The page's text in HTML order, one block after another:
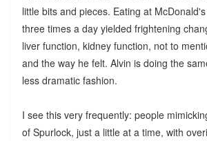
little bits and pieces. Eating at
three times a day yielded frightening
liver function, kidney function, not to
and the way he felt. Alvin is doing the
less dramatic fashion.
I see this very frequently: people
of Spurlock, just a little at a time, with